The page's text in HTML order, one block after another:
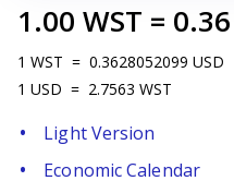
1.00 WST = 0.36
1 WST = 0.3628052099 USD
1 USD = 2.7563 WST
Light Version
Economic Calendar